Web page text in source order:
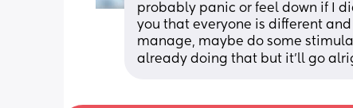
probably panic or feel down if I
you that everyone is different
manage, maybe do some
already doing that but it'll go